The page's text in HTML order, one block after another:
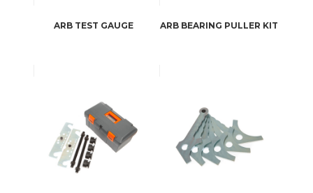
ARB TEST GAUGE ARB BEARING PULLER KIT